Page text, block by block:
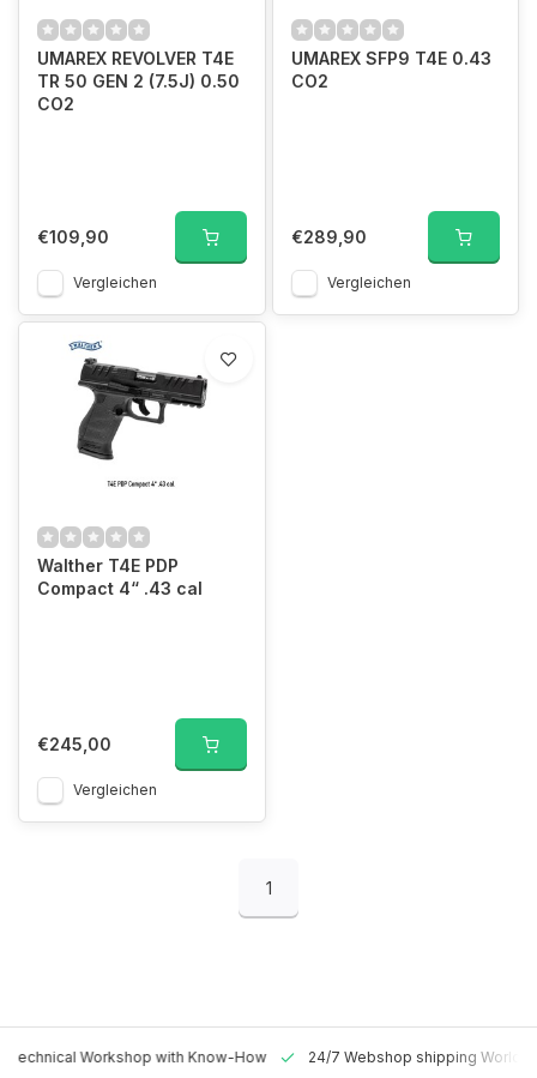
UMAREX REVOLVER T4E
TR 50 GEN 2 (7.5J) 0.50
CO2
€109,90
Vergleichen
UMAREX SFP9 T4E 0.43
CO2
€289,90
Vergleichen
Walther T4E PDP
Compact 4“ .43 cal
€245,00
Vergleichen
1
Technical Workshop with Know-How 24/7 Webshop shipping